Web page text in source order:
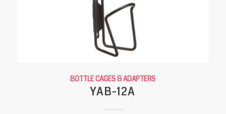
BOTTLE CAGES & ADAPTERS
YAB-12A